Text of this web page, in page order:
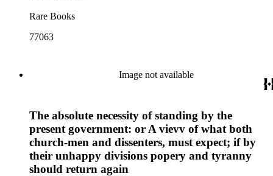
Rare Books
77063
Image not available
The absolute necessity of standing by the
present government: or A vievv of what both
church-men and dissenters, must expect; if by
their unhappy divisions popery and tyranny
should return again